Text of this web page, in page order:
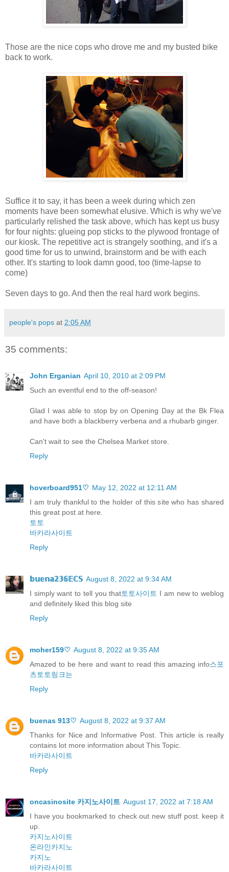
Those are the nice cops who drove me and my busted bike
back to work.
Suffice it to say, it has been a week during which zen
moments have been somewhat elusive. Which is why we've
particularly relished the task above, which has kept us busy
for four nights: glueing pop sticks to the plywood frontage of
our kiosk. The repetitive act is strangely soothing, and it's a
good time for us to unwind, brainstorm and be with each
other. It's starting to look damn good, too (time-lapse to
come)
Seven days to go. And then the real hard work begins.
people's pops at 2:05 AM
35 comments:
John Erganian April 10, 2010 at 2:09 PM
Such an eventful end to the off-season!
Glad I was able to stop by on Opening Day at the Bk Flea
and have both a blackberry verbena and a rhubarb ginger.
Can't wait to see the Chelsea Market store.
Reply
hoverboard951♡ May 12, 2022 at 12:11 AM
I am truly thankful to the holder of this site who has shared
this great post at here.
토토
바카라사이트
Reply
𝕓𝕦𝕖𝕟𝕒𝟚𝟛𝟞𝔼ℂ𝕊 August 8, 2022 at 9:34 AM
I simply want to tell you that토토사이트 I am new to weblog
and definitely liked this blog site
Reply
moher159♡ August 8, 2022 at 9:35 AM
Amazed to be here and want to read this amazing info스포
츠토토링크는
Reply
buenas 913♡ August 8, 2022 at 9:37 AM
Thanks for Nice and Informative Post. This article is really
contains lot more information about This Topic.
바카라사이트
Reply
oncasinosite 카지노사이트 August 17, 2022 at 7:18 AM
I have you bookmarked to check out new stuff post. keep it
up.
카지노사이트
온라인카지노
카지노
바카라사이트